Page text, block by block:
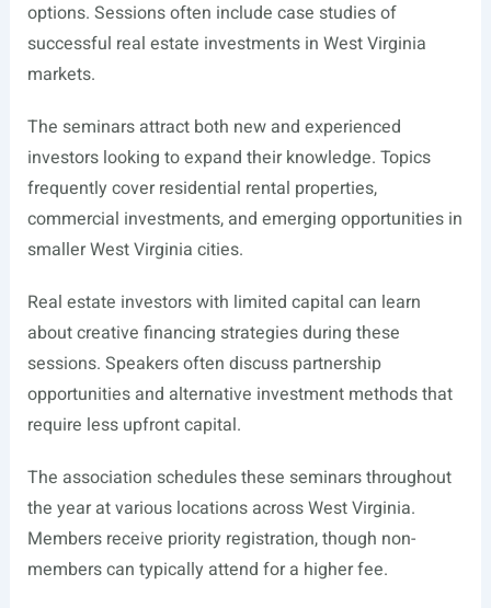
options. Sessions often include case studies of
successful real estate investments in West Virginia
markets.
The seminars attract both new and experienced
investors looking to expand their knowledge. Topics
frequently cover residential rental properties,
commercial investments, and emerging opportunities in
smaller West Virginia cities.
Real estate investors with limited capital can learn
about creative financing strategies during these
sessions. Speakers often discuss partnership
opportunities and alternative investment methods that
require less upfront capital.
The association schedules these seminars throughout
the year at various locations across West Virginia.
Members receive priority registration, though non-
members can typically attend for a higher fee.